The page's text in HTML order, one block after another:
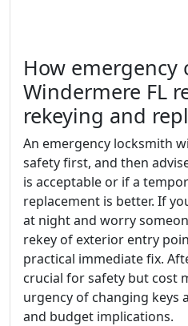
How emergency
Windermere FL
rekeying and
An emergency locksmith
safety first, and then
is acceptable or if a
replacement is better. If
at night and worry
rekey of exterior entry
practical immediate fix.
crucial for safety but cost
urgency of changing keys
and budget implications.